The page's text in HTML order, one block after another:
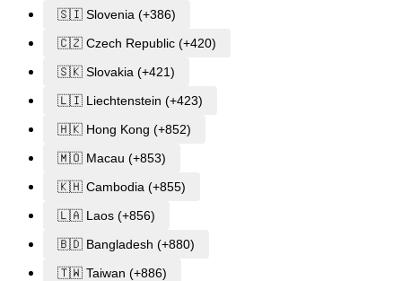
🇸🇮 Slovenia (+386)
🇨🇿 Czech Republic (+420)
🇸🇰 Slovakia (+421)
🇱🇮 Liechtenstein (+423)
🇭🇰 Hong Kong (+852)
🇲🇴 Macau (+853)
🇰🇭 Cambodia (+855)
🇱🇦 Laos (+856)
🇧🇩 Bangladesh (+880)
🇹🇼 Taiwan (+886)